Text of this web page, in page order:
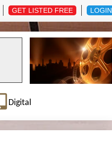
GET LISTED FREE LOGIN
Digital